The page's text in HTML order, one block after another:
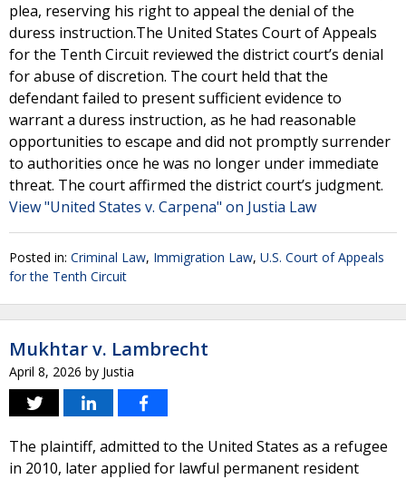
plea, reserving his right to appeal the denial of the
duress instruction.The United States Court of Appeals
for the Tenth Circuit reviewed the district court’s denial
for abuse of discretion. The court held that the
defendant failed to present sufficient evidence to
warrant a duress instruction, as he had reasonable
opportunities to escape and did not promptly surrender
to authorities once he was no longer under immediate
threat. The court affirmed the district court’s judgment.
View "United States v. Carpena" on Justia Law
Posted in: Criminal Law, Immigration Law, U.S. Court of Appeals
for the Tenth Circuit
Mukhtar v. Lambrecht
April 8, 2026 by Justia
The plaintiff, admitted to the United States as a refugee
in 2010, later applied for lawful permanent resident